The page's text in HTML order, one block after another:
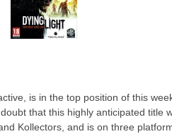
is in the top position of this
that this highly anticipated title
Kollectors, and is on three